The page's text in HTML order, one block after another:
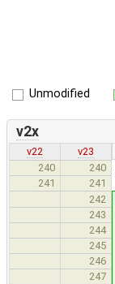
Unmodified
v2x
v22
v23
240
240
241 241
242
243
244
245
246
247